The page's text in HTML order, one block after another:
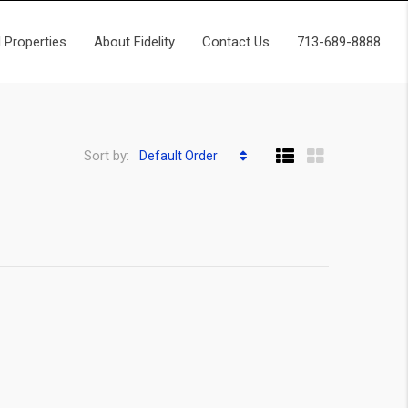
Properties About Fidelity Contact Us 713-689-8888
Sort by: Default Order